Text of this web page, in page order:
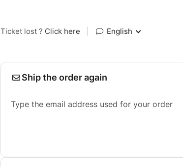
Ticket lost ? Click here English
Ship the order again
Type the email address used for your order